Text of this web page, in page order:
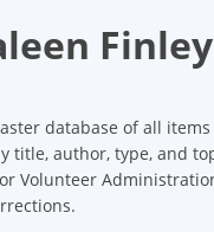
Finley
database of all
title, author, type, and
Volunteer